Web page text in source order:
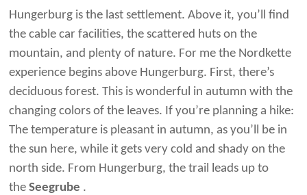
Hungerburg is the last settlement. Above it, you’ll find
the cable car facilities, the scattered huts on the
mountain, and plenty of nature. For me the Nordkette
experience begins above Hungerburg. First, there’s
deciduous forest. This is wonderful in autumn with the
changing colors of the leaves. If you’re planning a hike:
The temperature is pleasant in autumn, as you’ll be in
the sun here, while it gets very cold and shady on the
north side. From Hungerburg, the trail leads up to
theSeegrube .